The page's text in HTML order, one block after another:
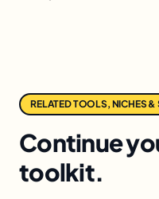
RELATED TOOLS, NICHES &
Continue
toolkit.